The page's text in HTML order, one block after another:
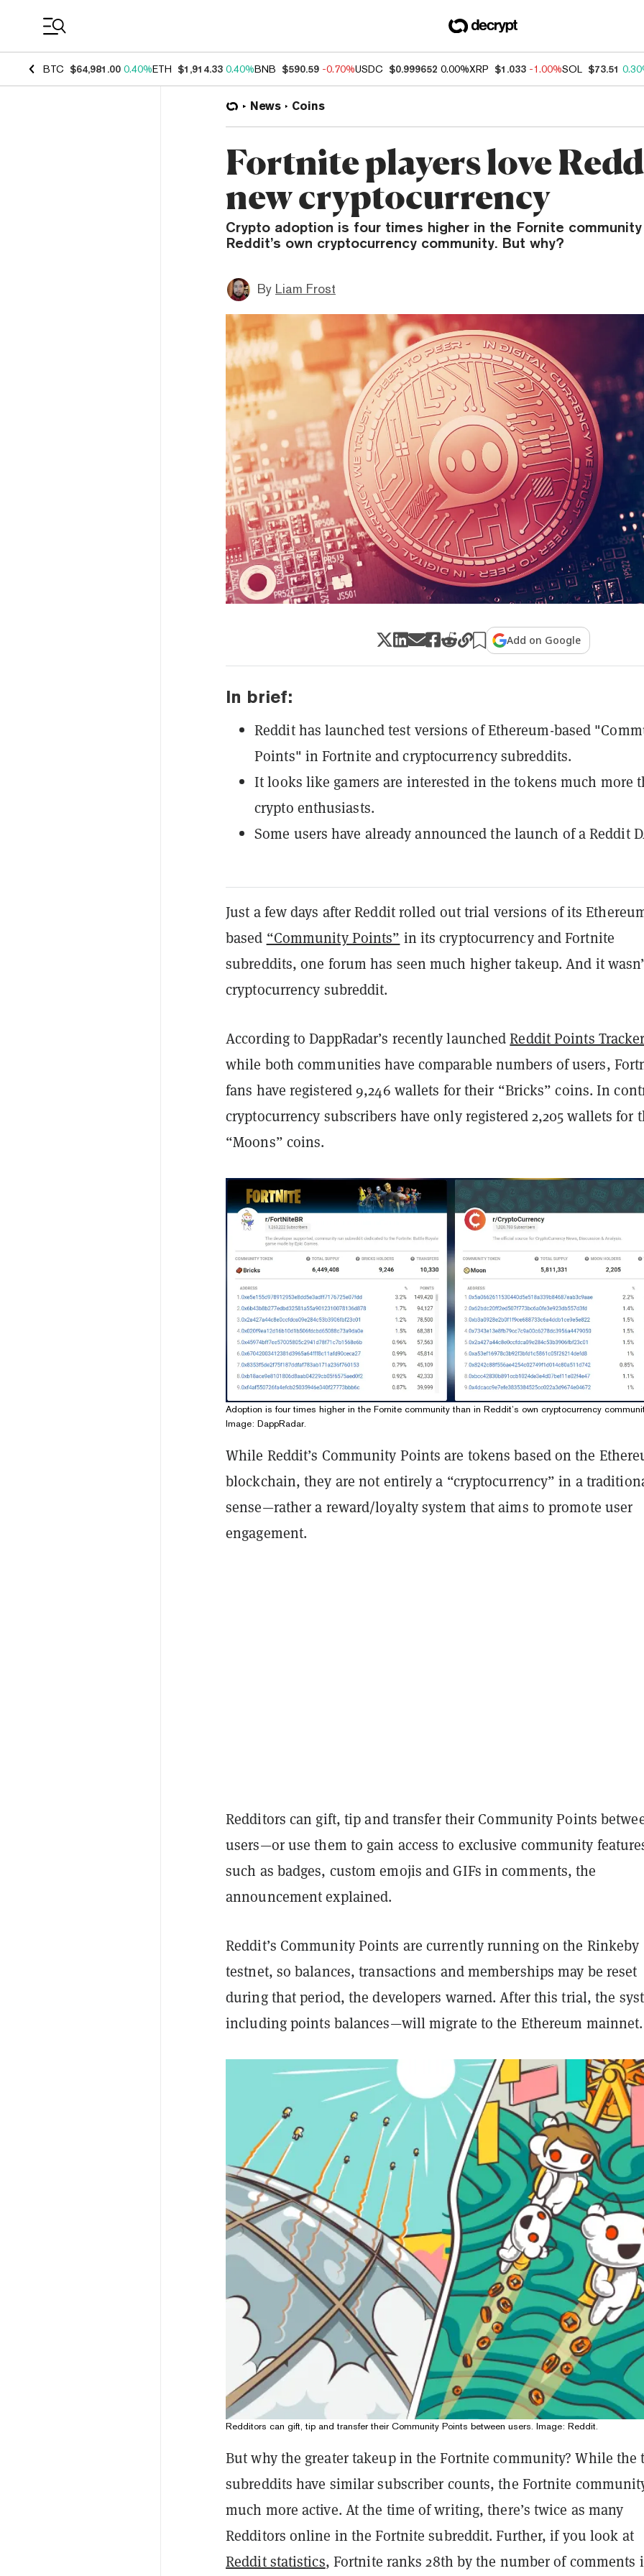
BTC $64,981.00 0.40%ETH $1,914.33 0.40%BNB $590.59 -0.70%USDC $0.999652 0.00%XRP $1.033 -1.00%SOL $73.51
News Coins
Fortnite players love
new cryptocurrency
Crypto adoption is four times higher in the Fornite
Reddit’s own cryptocurrency community. But why?
By Liam Frost
Add on Google
In brief:
Reddit has launched test versions of Ethereum-based
Points" in Fortnite and cryptocurrency subreddits.
It looks like gamers are interested in the tokens much more
crypto enthusiasts.
Some users have already announced the launch of a Reddit
Just a few days after Reddit rolled out trial versions of its
based “Community Points” in its cryptocurrency and Fortnite
subreddits, one forum has seen much higher takeup. And it
cryptocurrency subreddit.
According to DappRadar’s recently launchedReddit Points Tracker
while both communities have comparable numbers of users,
fans have registered 9,246 wallets for their “Bricks” coins. In
cryptocurrency subscribers have only registered 2,205 wallets for
“Moons” coins.
Adoption is four times higher in the Fornite community than in Reddit’s own cryptocurrency
Image: DappRadar.
While Reddit’s Community Points are tokens based on the
blockchain, they are not entirely a “cryptocurrency” in a
sense—rather a reward/loyalty system that aims to promote user
engagement.
Redditors can gift, tip and transfer their Community Points
users—or use them to gain access to exclusive community
such as badges, custom emojis and GIFs in comments, the
announcement explained.
Reddit’s Community Points are currently running on the Rinkeby
testnet, so balances, transactions and memberships may be reset
during that period, the developers warned. After this trial, the
including points balances—will migrate to the Ethereum mainnet.
Redditors can gift, tip and transfer their Community Points between users. Image: Reddit.
But why the greater takeup in the Fortnite community? While the
subreddits have similar subscriber counts, the Fortnite
much more active. At the time of writing, there’s twice as many
Redditors online in the Fortnite subreddit. Further, if you look at
Reddit statistics, Fortnite ranks 28th by the number of comments